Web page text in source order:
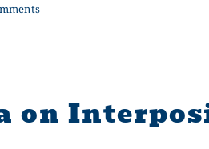
on